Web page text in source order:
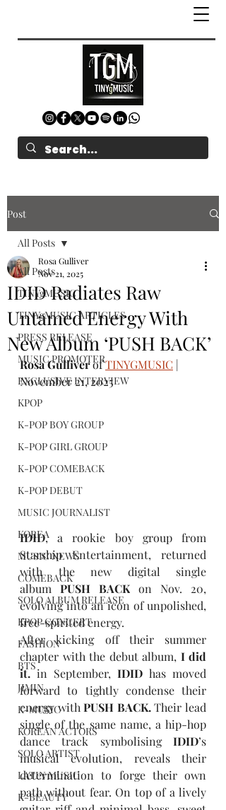
Post
All Posts
TINYgMUSIC
TINYgMUSIC ARTICLES
PRESS RELEASE
MUSIC PROMOTER
EXCLUSIVE INTERVIEW
KPOP
K-POP BOY GROUP
K-POP GIRL GROUP
K-POP COMEBACK
K-POP DEBUT
MUSIC JOURNALIST
KOREA
MUSIC NEWS
COMEBACK
SOLO ALBUM RELEASE
KPOP CONCERT
FASHION
BTS
JIMIN
K-MUSIC
KOREAN ACTORS
SOLO ARTIST
LATIN MUSIC
K-BEAUTY
All Posts
IDID Radiates Raw
Untamed Energy With
New Album ‘PUSH BACK’
Rosa Gulliver
Nov 21, 2025
Rosa Gulliver of TINYGMUSIC |
November 21, 2025
IDID, a rookie boy group from
Starship Entertainment, returned
with the new digital single
album PUSH BACK on Nov. 20,
evolving into an icon of unpolished,
free-spirited energy.
After kicking off their summer
chapter with the debut album, I did
it. in September, IDID has moved
forward to tightly condense their
energy with PUSH BACK. Their lead
single of the same name, a hip-hop
dance track symbolising IDID’s
musical evolution, reveals their
determination to forge their own
path without fear. On top of a lively